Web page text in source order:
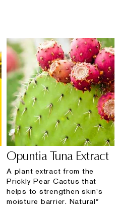
Opuntia Tuna Extract
A plant extract from the
Prickly Pear Cactus that
helps to strengthen skin's
moisture barrier. Natural*